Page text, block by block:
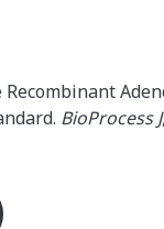
BioProcess J